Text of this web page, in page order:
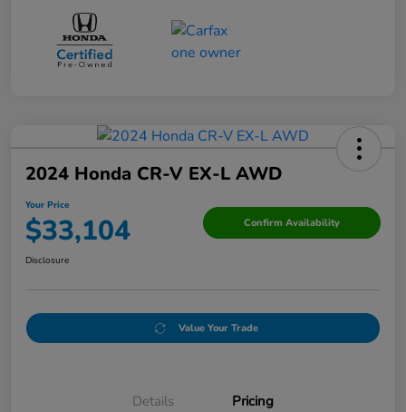
2024 Honda CR-V EX-L AWD
Your Price
$33,104 Confirm Availability
Disclosure
Value Your Trade
Details Pricing